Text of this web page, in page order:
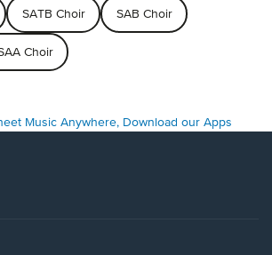
SATB Choir SAB Choir
Choir